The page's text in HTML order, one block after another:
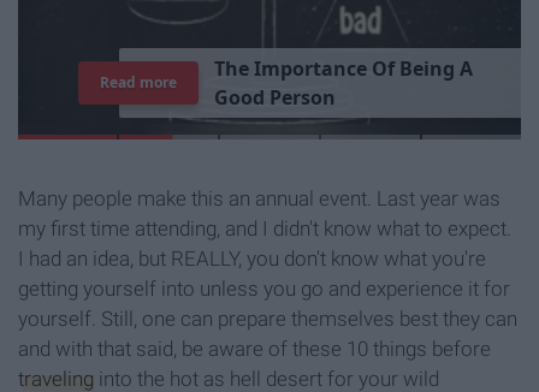
TheImportance Of Being A
Good Person
Read more
Many people make this an annual event. Last year was
my first time attending, and I didn't know what to expect.
I had an idea, but REALLY, you don't know what you're
getting yourself into unless you go and experience it for
yourself. Still, one can prepare themselves best they can
and with that said, be aware of these 10 things before
traveling into the hot as hell desert for your wild